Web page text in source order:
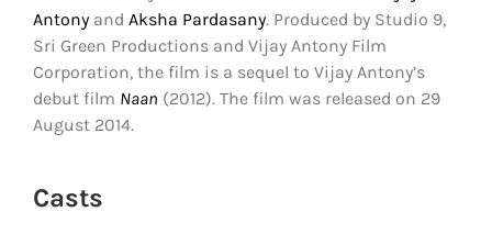
Antony and Aksha Pardasany. Produced by Studio 9,
Sri Green Productions and Vijay Antony Film
Corporation, the film is a sequel to Vijay Antony’s
debut film Naan (2012). The film was released on 29
August 2014.
Casts